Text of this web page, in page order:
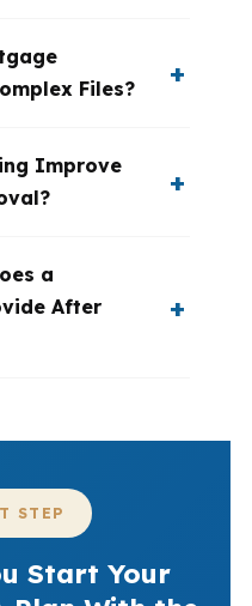
Files?
Improve
a
After
STEP
Start Your